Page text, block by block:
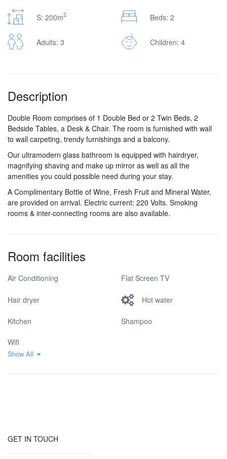
S: 200m2 Beds: 2
Adults: 3 Children: 4
Description
Double Room comprises of 1 Double Bed or 2 Twin Beds, 2
Bedside Tables, a Desk & Chair. The room is furnished with wall
to wall carpeting, trendy furnishings and a balcony.
Our ultramodern glass bathroom is equipped with hairdryer,
magnifying shaving and make up mirror as well as all the
amenities you could possible need during your stay.
A Complimentary Bottle of Wine, Fresh Fruit and Mineral Water,
are provided on arrival. Electric current: 220 Volts. Smoking
rooms & inter-connecting rooms are also available.
Room facilities
Air Conditioning Flat Screen TV
Hair dryer Hot water
Kitchen Shampoo
Wifi
Show All
GET IN TOUCH